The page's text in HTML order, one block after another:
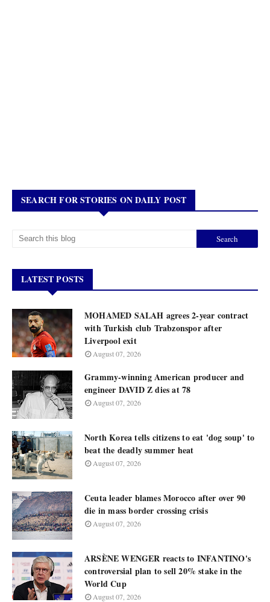
SEARCH FOR STORIES ON DAILY POST
LATEST POSTS
MOHAMED SALAH agrees 2-year contract
with Turkish club Trabzonspor after
Liverpool exit
August 07, 2026
Grammy-winning American producer and
engineer DAVID Z dies at 78
August 07, 2026
North Korea tells citizens to eat 'dog soup' to
beat the deadly summer heat
August 07, 2026
Ceuta leader blames Morocco after over 90
die in mass border crossing crisis
August 07, 2026
ARSÈNE WENGER reacts to INFANTINO's
controversial plan to sell 20% stake in the
World Cup
August 07, 2026